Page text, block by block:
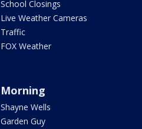
School Closings
Live Weather Cameras
Traffic
FOX Weather
Morning
Shayne Wells
Garden Guy